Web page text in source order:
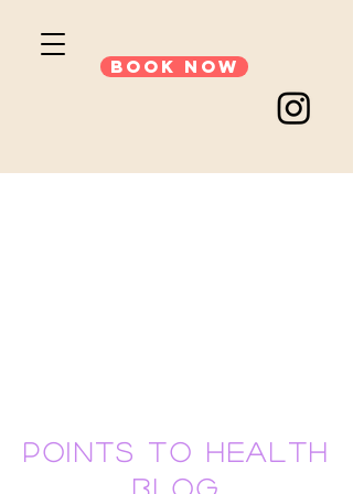
Book Now
points to health
blog